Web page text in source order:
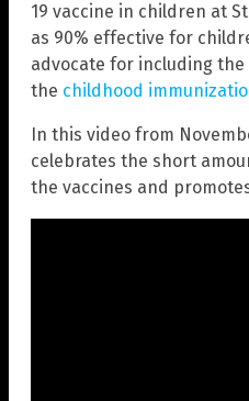
19 vaccine in children at
as 90% effective for
advocate for including the
the childhood
In this video from
celebrates the short
the vaccines and